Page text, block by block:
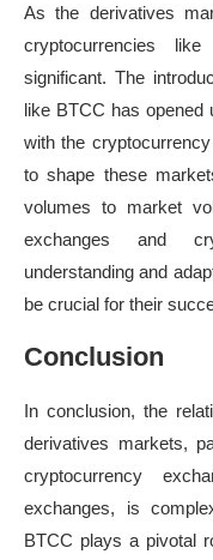
As the derivatives
cryptocurrencies
significant. The
like BTCC has opened
with the
to shape these
volumes to market
exchanges and
understanding and
be crucial for their
Conclusion
In conclusion, the
derivatives markets,
cryptocurrency
exchanges, is
BTCC plays a pivotal